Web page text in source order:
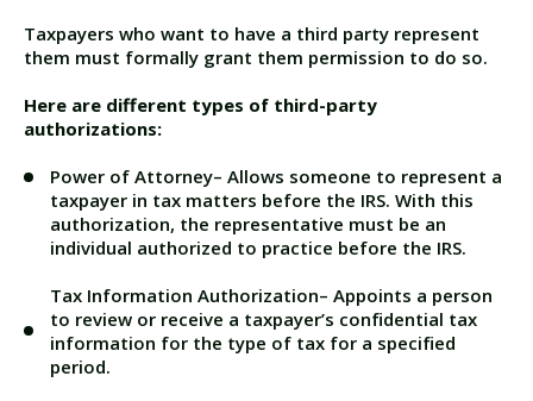
Taxpayers who want to have a third party represent
them must formally grant them permission to do so.
Here are different types of third-party
authorizations:
Power of Attorney– Allows someone to represent a
taxpayer in tax matters before the IRS. With this
authorization, the representative must be an
individual authorized to practice before the IRS.
Tax Information Authorization– Appoints a person
to review or receive a taxpayer’s confidential tax
information for the type of tax for a specified
period.